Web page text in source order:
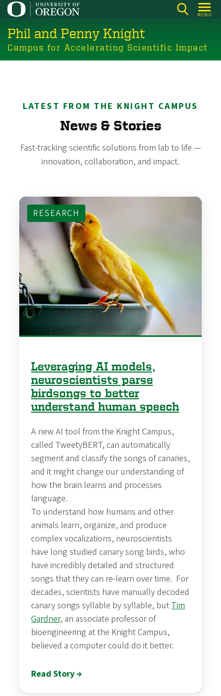
Skip
main
content
MENU
Phil and Penny Knight
Campus for Accelerating Scientific Impact
LATEST FROM THE KNIGHT CAMPUS
News & Stories
Fast-tracking scientific solutions from lab to life —
innovation, collaboration, and impact.
RESEARCH
Leveraging AI models,
neuroscientists parse
birdsongs to better
understand human speech
A new AI tool from the Knight Campus,
called TweetyBERT, can automatically
segment and classify the songs of canaries,
and it might change our understanding of
how the brain learns and processes
language.
To understand how humans and other
animals learn, organize, and produce
complex vocalizations, neuroscientists
have long studied canary song birds, who
have incredibly detailed and structured
songs that they can re-learn over time. For
decades, scientists have manually decoded
canary songs syllable by syllable, butTim
Gardner, an associate professor of
bioengineering at the Knight Campus,
believed a computer could do it better.
Read Story →